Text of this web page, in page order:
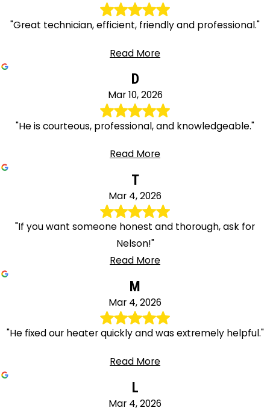
"Great technician, efficient, friendly and professional."
Read More
D
Mar 10, 2026
"He is courteous, professional, and knowledgeable."
Read More
T
Mar 4, 2026
"If you want someone honest and thorough, ask for
Nelson!"
Read More
M
Mar 4, 2026
"He fixed our heater quickly and was extremely helpful."
Read More
L
Mar 4, 2026